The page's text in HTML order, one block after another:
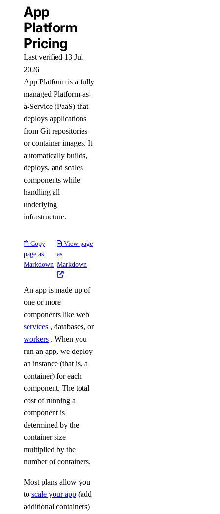
App
Platform
Pricing
Last verified 13 Jul
2026
App Platform is a fully
managed Platform-as-
a-Service (PaaS) that
deploys applications
from Git repositories
or container images. It
automatically builds,
deploys, and scales
components while
handling all
underlying
infrastructure.
Copy
page as
Markdown
View page
as
Markdown
An app is made up of
one or more
components like web
services , databases, or
workers . When you
run an app, we deploy
an instance (that is, a
container) for each
component. The total
cost of running a
component is
determined by the
container size
multiplied by the
number of containers.
Most plans allow you
to scale your app (add
additional containers)